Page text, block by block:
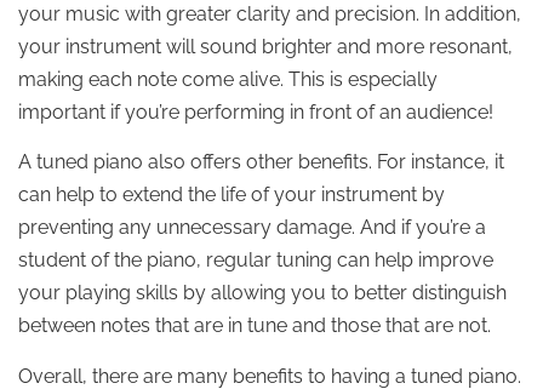
your music with greater clarity and precision. In addition,
your instrument will sound brighter and more resonant,
making each note come alive. This is especially
important if you’re performing in front of an audience!
A tuned piano also offers other benefits. For instance, it
can help to extend the life of your instrument by
preventing any unnecessary damage. And if you’re a
student of the piano, regular tuning can help improve
your playing skills by allowing you to better distinguish
between notes that are in tune and those that are not.
Overall, there are many benefits to having a tuned piano.